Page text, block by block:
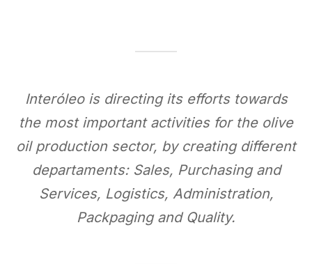
Interóleo is directing its efforts towards
the most important activities for the olive
oil production sector, by creating different
departaments: Sales, Purchasing and
Services, Logistics, Administration,
Packpaging and Quality.